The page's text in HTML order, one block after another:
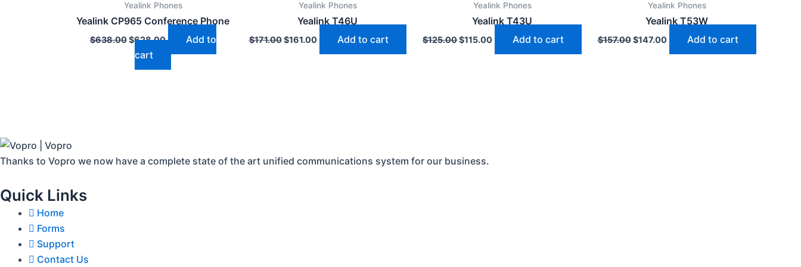
Yealink Phones
Yealink CP965 Conference Phone
$638.00
$638.00.
$628.00
$628.00.
Add to
cart
Yealink Phones
Yealink T46U
$171.00
$171.00.
$161.00
$161.00.
Add to cart
Yealink Phones
Yealink T43U
$125.00
$125.00.
$115.00
$115.00.
Add to cart
Yealink Phones
Yealink T53W
$157.00
$157.00.
$147.00
$147.00.
Add to cart
Thanks to Vopro we now have a complete state of the art unified communications system for our business.
Quick Links
Home
Forms
Support
Contact Us